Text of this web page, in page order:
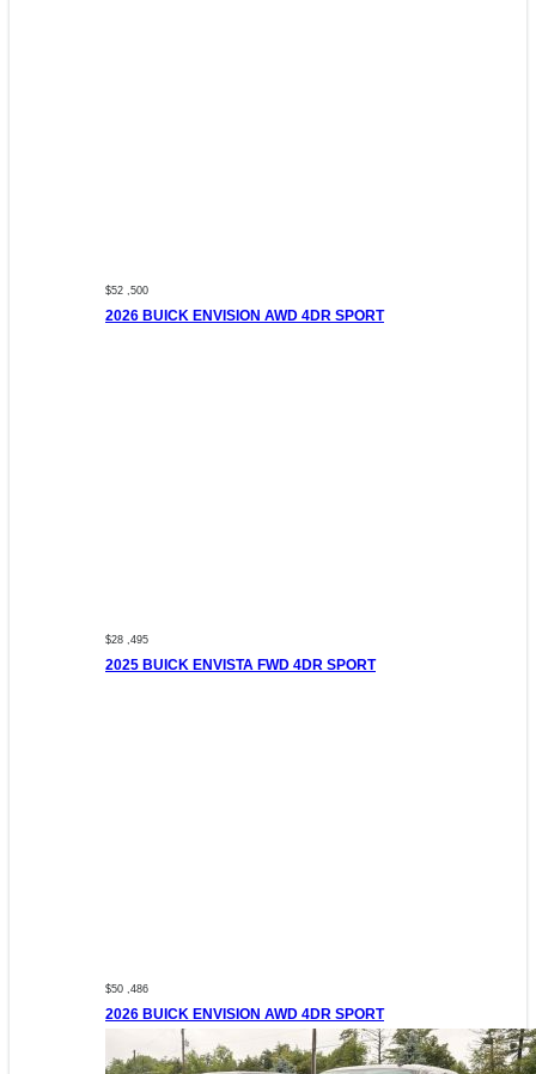
$52 ,500
2026 BUICK ENVISION AWD 4DR SPORT
$28 ,495
2025 BUICK ENVISTA FWD 4DR SPORT
$50 ,486
2026 BUICK ENVISION AWD 4DR SPORT